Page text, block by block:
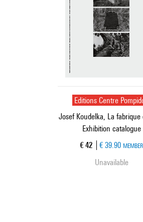
Editions Centre
Josef Koudelka, La fabrique
Exhibition catalogue
Current price
€ 42 € 39.90 MEMBER
Unavailable